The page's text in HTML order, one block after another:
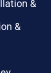
&
&